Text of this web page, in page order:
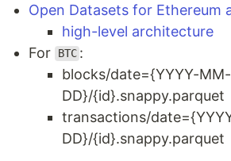
Open Datasets for Ethereum
high-level architecture
For
BTC :
blocks/date={YYYY-MM-
DD}/{id}.snappy.parquet
transactions/
DD}/{id}.snappy.parquet